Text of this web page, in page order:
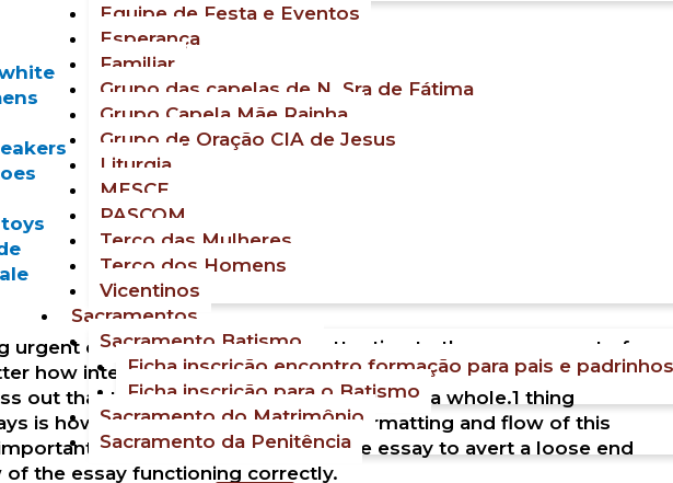
Equipe de Festa e Eventos
Esperança
Familiar
Grupo das capelas de N. Sra de Fátima
Grupo Capela Mãe Rainha.
Grupo de Oração CIA de Jesus
Liturgia
MESCE
PASCOM
Terço das Mulheres
Terço dos Homens
Vicentinos
Sacramentos
Sacramento Batismo
Ficha inscrição encontro formação para pais e
Ficha inscrição para o Batismo
Sacramento do Matrimônio
Sacramento da Penitência
urgent essays would be to pay attention to the arrangement of
how interesting you find the answers you get, it doesn’t
out that the construction of the article as a whole.1 thing
is how you need to maintain the formatting and flow of this
to listen to the region of the essay to avert a loose end
the essay functioning correctly.